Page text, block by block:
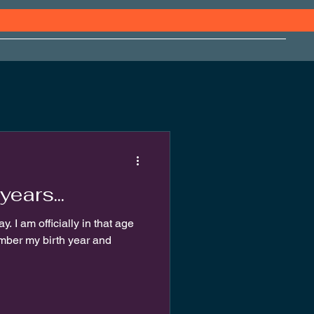
I am officially in that age
my birth year and